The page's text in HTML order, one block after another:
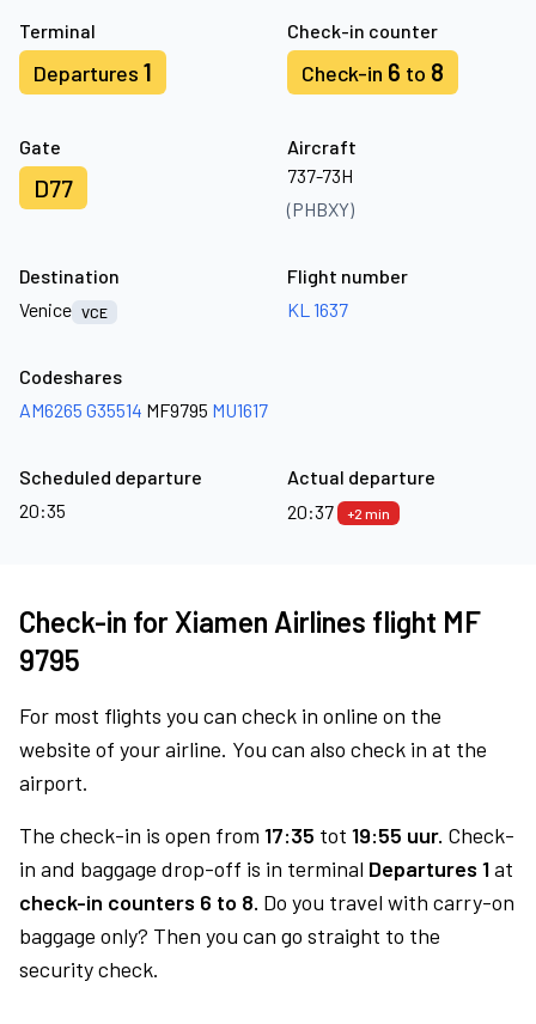
Terminal
Departures 1
Check-in counter
Check-in 6 to 8
Gate
D77
Aircraft
737-73H
(PHBXY)
Destination
Venice VCE
Flight number
KL 1637
Codeshares
AM6265 G35514 MF9795 MU1617
Scheduled departure
20:35
Actual departure
20:37
+2 min
Check-in for Xiamen Airlines flight MF
9795
For most flights you can check in online on the
website of your airline. You can also check in at the
airport.
The check-in is open from 17:35 tot 19:55 uur. Check-
in and baggage drop-off is in terminal Departures 1at
check-in counters 6 to 8. Do you travel with carry-on
baggage only? Then you can go straight to the
security check.